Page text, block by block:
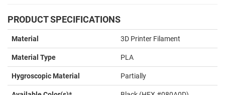
PRODUCT SPECIFICATIONS
Material 3D Printer Filament
Material Type PLA
Hygroscopic Material Partially